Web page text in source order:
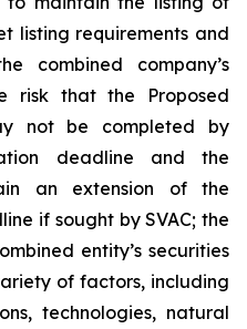
listing requirements and
combined company’s
risk that the Proposed
not be completed by
deadline and the
an extension of the
if sought by SVAC; the
entity’s securities
of factors, including
technologies, natural